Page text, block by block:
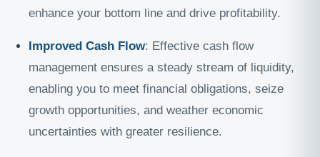
enhance your bottom line and drive profitability.
Improved Cash Flow: Effective cash flow
management ensures a steady stream of liquidity,
enabling you to meet financial obligations, seize
growth opportunities, and weather economic
uncertainties with greater resilience.